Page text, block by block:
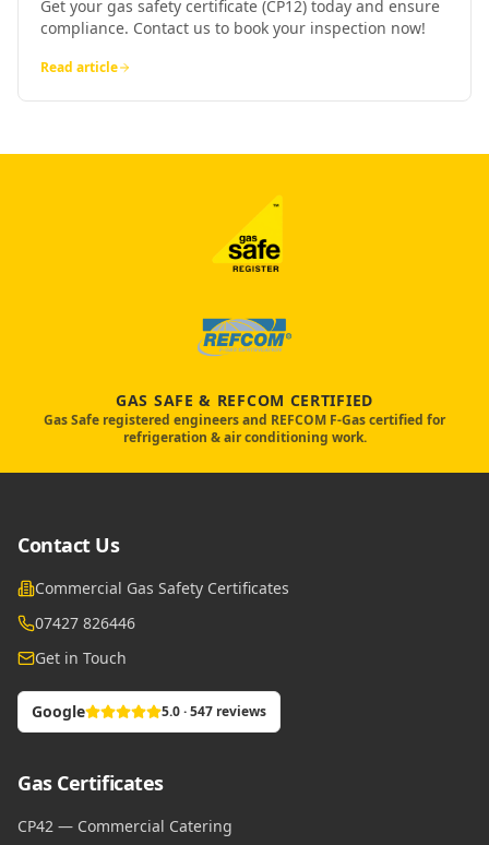
Get your gas safety certificate (CP12) today and ensure
compliance. Contact us to book your inspection now!
Read article
GAS SAFE & REFCOM CERTIFIED
Gas Safe registered engineers and REFCOM F-Gas certified for
refrigeration & air conditioning work.
Contact Us
Commercial Gas Safety Certificates
07427 826446
Get in Touch
Google 5.0 · 547 reviews
Gas Certificates
CP42 — Commercial Catering